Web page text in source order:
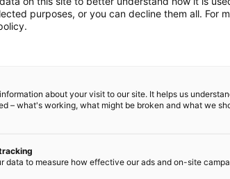
purposes, or you can decline them all. For
about your visit to our site. It helps us
– what's working, what might be broken and what we
data to measure how effective our ads and on-site